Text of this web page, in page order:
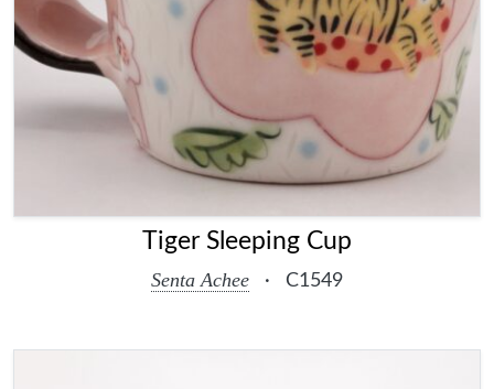
Tiger Sleeping Cup
Senta Achee · C1549